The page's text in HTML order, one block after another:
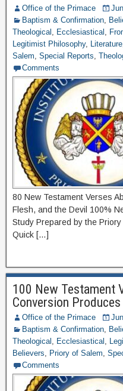
Office of the Primace
Baptism & Confirmation,
Theological , Ecclesiastical ,
Legitimist Philosophy, Literature
Salem, Special Reports,
Comments
80 New Testament Verses
Flesh, and the Devil 100%
Study Prepared by the
Quick […]
100 New Testament
Conversion
Office of the Primace
Baptism & Confirmation,
Theological , Ecclesiastical ,
Believers, Priory of Salem,
Comments